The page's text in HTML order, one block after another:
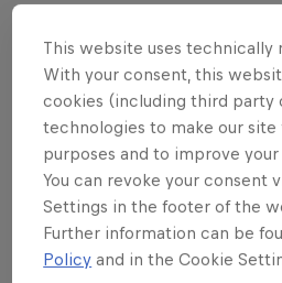
This website uses technically
With your consent, this
cookies (including third party
technologies to make our
purposes and to improve
You can revoke your consent
Settings in the footer of the
Further information can be
Policy and in the Cookie